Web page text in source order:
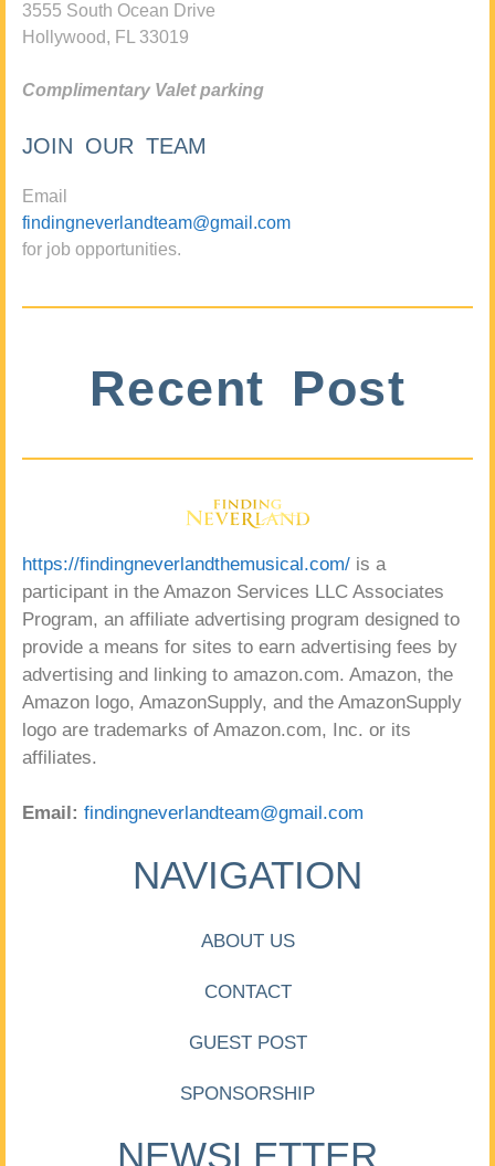
3555 South Ocean Drive
Hollywood, FL 33019
Complimentary Valet parking
JOIN OUR TEAM
Email
findingneverlandteam@gmail.com
for job opportunities.
Recent Post
https://findingneverlandthemusical.com/ is a
participant in the Amazon Services LLC Associates
Program, an affiliate advertising program designed to
provide a means for sites to earn advertising fees by
advertising and linking to amazon.com. Amazon, the
Amazon logo, AmazonSupply, and the AmazonSupply
logo are trademarks of Amazon.com, Inc. or its
affiliates.
Email: findingneverlandteam@gmail.com
NAVIGATION
ABOUT US
CONTACT
GUEST POST
SPONSORSHIP
NEWSLETTER